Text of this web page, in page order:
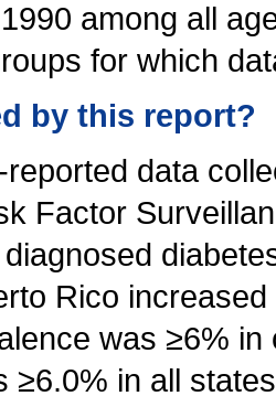
among all
for which
by this report?
data
Factor
Rico
was ≥6%
≥6.0% in all